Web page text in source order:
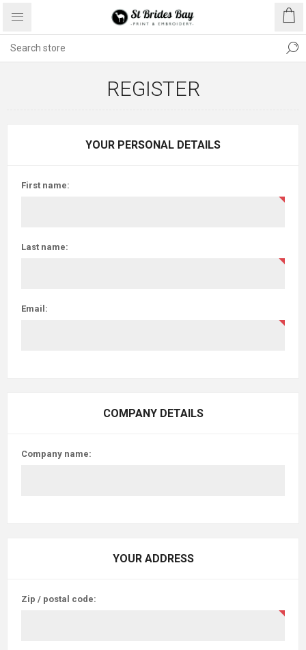
REGISTER
YOUR PERSONAL DETAILS
First name:
Last name:
Email:
COMPANY DETAILS
Company name:
YOUR ADDRESS
Zip / postal code: